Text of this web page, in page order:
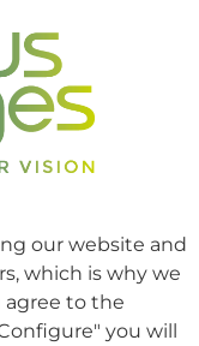
our website and
which is why we
agree to the
you will